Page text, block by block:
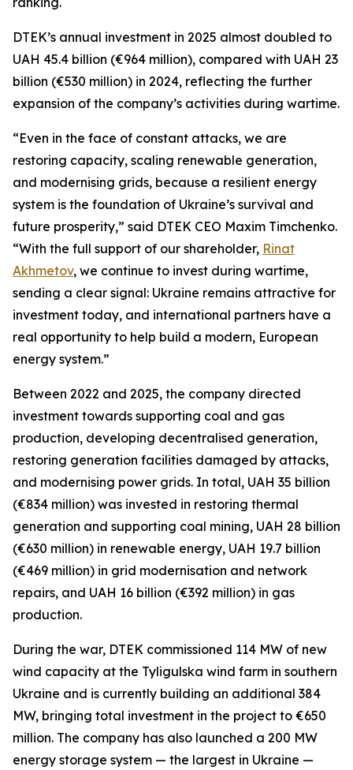
DTEK’s annual investment in 2025 almost doubled to
UAH 45.4 billion (€964 million), compared with UAH 23
billion (€530 million) in 2024, reflecting the further
expansion of the company’s activities during wartime.
“Even in the face of constant attacks, we are
restoring capacity, scaling renewable generation,
and modernising grids, because a resilient energy
system is the foundation of Ukraine’s survival and
future prosperity,” said DTEK CEO Maxim Timchenko.
“With the full support of our shareholder, Rinat
Akhmetov, we continue to invest during wartime,
sending a clear signal: Ukraine remains attractive for
investment today, and international partners have a
real opportunity to help build a modern, European
energy system.”
Between 2022 and 2025, the company directed
investment towards supporting coal and gas
production, developing decentralised generation,
restoring generation facilities damaged by attacks,
and modernising power grids. In total, UAH 35 billion
(€834 million) was invested in restoring thermal
generation and supporting coal mining, UAH 28 billion
(€630 million) in renewable energy, UAH 19.7 billion
(€469 million) in grid modernisation and network
repairs, and UAH 16 billion (€392 million) in gas
production.
During the war, DTEK commissioned 114 MW of new
wind capacity at the Tyligulska wind farm in southern
Ukraine and is currently building an additional 384
MW, bringing total investment in the project to €650
million. The company has also launched a 200 MW
energy storage system — the largest in Ukraine —